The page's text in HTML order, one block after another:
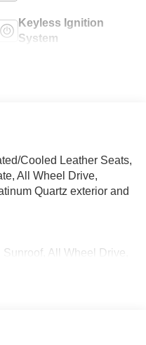
Keyless Ignition
System
Cooled Leather Seats,
All Wheel Drive,
Quartz exterior and
All Wheel Drive,
Camera, iPod/MP3